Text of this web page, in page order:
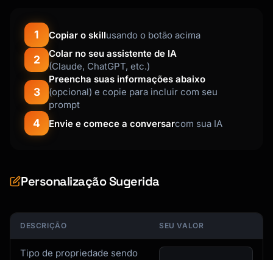
1 Copiar o skillusando o botão acima
2
Colar no seu assistente de IA
(Claude, ChatGPT, etc.)
3
Preencha suas informações abaixo
(opcional) e copie para incluir com seu
prompt
4 Envie e comece a conversarcom sua IA
Personalização Sugerida
DESCRIÇÃO SEU VALOR
Tipo de propriedade sendo